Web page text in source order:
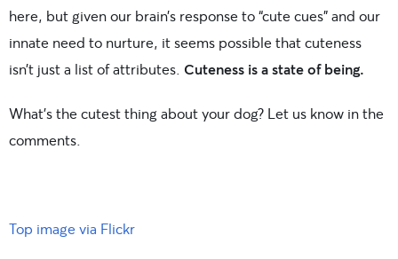
here, but given our brain’s response to “cute cues” and our
innate need to nurture, it seems possible that cuteness
isn’t just a list of attributes. Cuteness is a state of being.
What’s the cutest thing about your dog? Let us know in the
comments.
Top image via Flickr